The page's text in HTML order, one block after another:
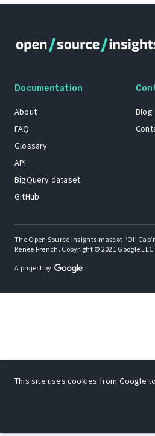
Documentation
About
FAQ
Glossary
API
BigQuery dataset
GitHub
Blog
The Open Source Insights mascot “Ol’
Renee French. Copyright © 2021 Google LLC.
A project by
This site uses cookies from Google